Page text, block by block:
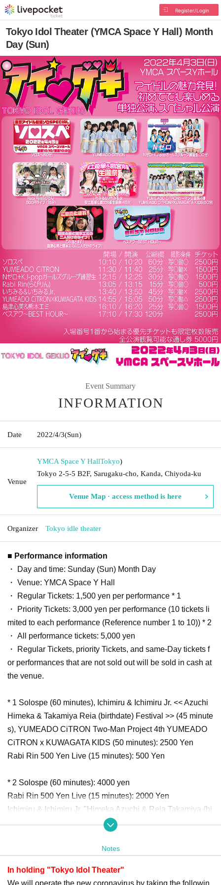
Register/Login
Tokyo Idol Theater (YMCA Space Y Hall) Month
Day (Sun)
Event Summary
INFORMATION
Date 2022/4/3(Sun)
Venue
YMCA Space Y HallTokyo)
Tokyo 2-5-5 B2F, Sarugaku-cho, Kanda, Chiyoda-ku
Venue Map · access method is here
Organizer Tokyo idle theater
■ Performance information
・ Day and time: Sunday (Sun) Month Day
・ Venue: YMCA Space Y Hall
・ Regular Tickets: 1,500 yen per performance * 1
・ Priority Tickets: 3,000 yen per performance (10 tickets li
mited to each performance (Reference number 1 to 10)) * 2
・ All performance tickets: 5,000 yen
・ Regular Tickets, priority Tickets, and same-Day tickets f
or performances that are not sold out will be sold in cash at
the venue.
* 1 Solospe (60 minutes), Ichimiru & Ichimiru Jr. << Azuchi
Himeka & Takamiya Reia (birthdate) Festival >> (45 minute
s), YUMEADO CiTRON Two-Man Project 4th YUMEADO
CiTRON x KUWAGATA KIDS (50 minutes): 2500 Yen
Rabi Rin 500 Yen Live (15 minutes): 500 Yen
* 2 Solospe (60 minutes): 4000 yen
Rabi Rin 500 Yen Live (15 minutes): 2000 Yen
Ichimiru & Ichimiru Jr. "Himeka Azuchi & Reia Takamiya (bi
rthdate) Festival" (45 minutes), YUMEADO CiTRON Two-
The order of Admission alternates between [Priority Tickets
Notes
In holding "Tokyo Idol Theater"
We will operate the new coronavirus by taking the followin